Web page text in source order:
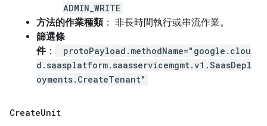
ADMIN_WRITE
方法的作業種類： 非長時間執行或串流作業。
篩選條
件：
protoPayload.methodName="google.clou
d.saasplatform.saasservicemgmt.v1.SaasDepl
oyments.CreateTenant"
CreateUnit